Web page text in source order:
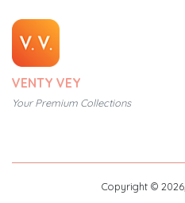
VENTY VEY
Your Premium Collections
Copyright © 2026,